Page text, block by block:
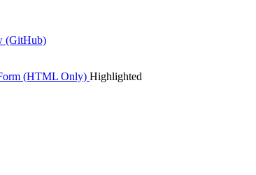
(GitHub)
(HTML Only) Highlighted